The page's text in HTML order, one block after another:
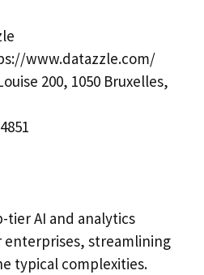
www.datazzle.com/
200, 1050 Bruxelles,
tier AI and analytics
streamlining
typical complexities.